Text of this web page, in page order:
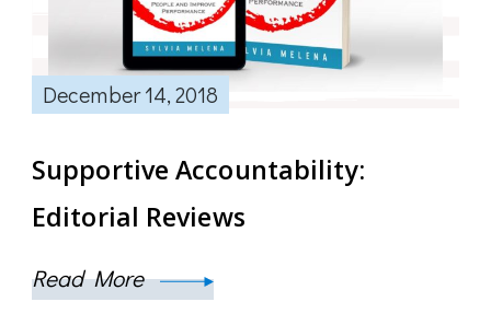
December 14, 2018
Supportive Accountability:
Editorial Reviews
Read More